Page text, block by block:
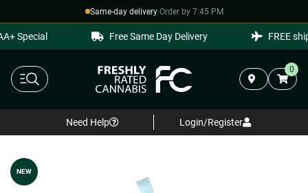
Same-day delivery·Order by 7:45 PM
Special Free Same Day Delivery FREE
0
Need Help Login/Register
NEW